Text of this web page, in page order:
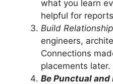
what you learn
helpful for
Build
engineers,
Connections
placements later.
Be Punctual